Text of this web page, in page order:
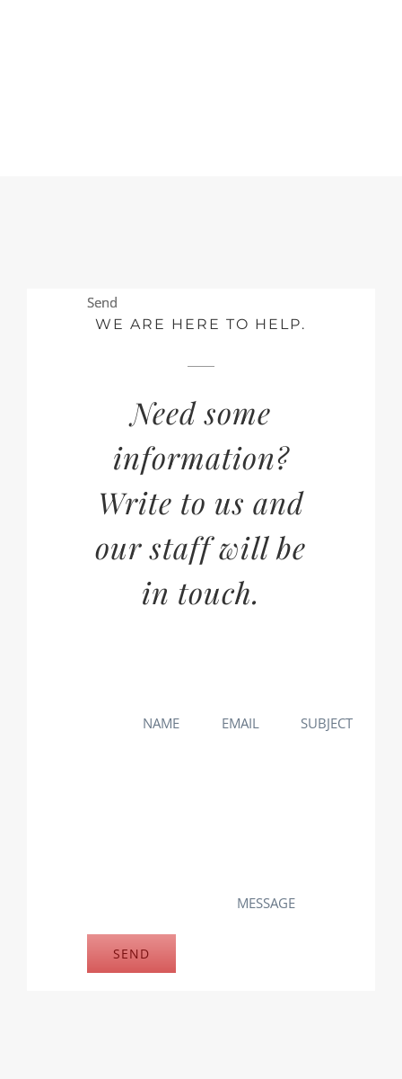
WE ARE HERE TO HELP.
Need some
information?
Write to us and
our staff will be
in touch.
NAME EMAIL SUBJECT
MESSAGE
Send
Send